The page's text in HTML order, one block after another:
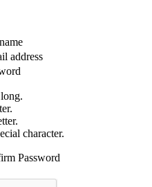
address
character.
Password